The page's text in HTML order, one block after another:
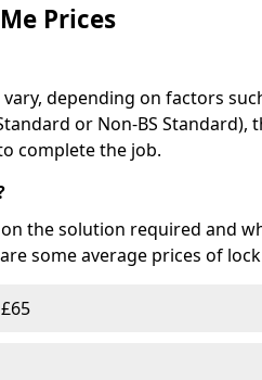
Prices
depending on factors
or Non-BS Standard),
complete the job.
the solution required and
some average prices of